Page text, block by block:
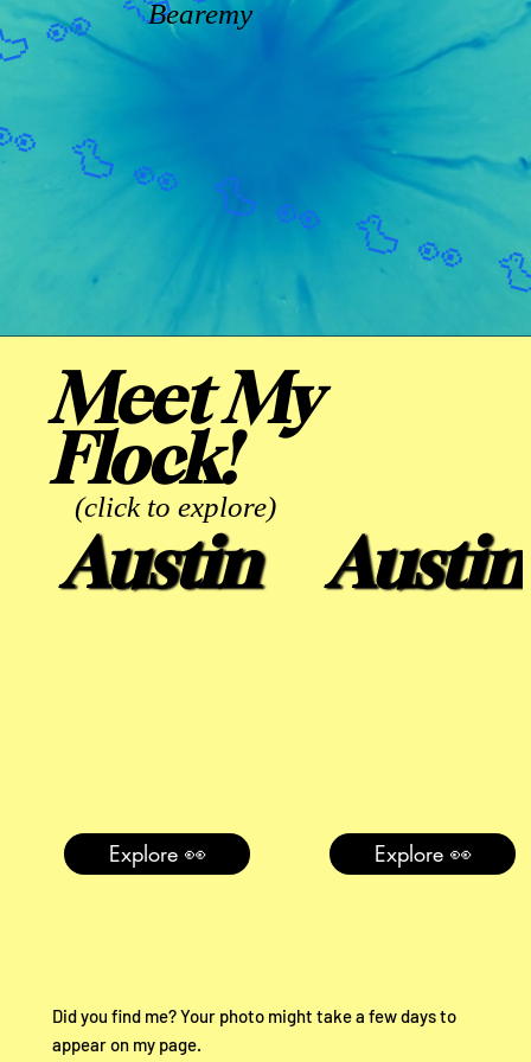
Bearemy
Meet My
Flock!
Austin
Explore 👀
Austin
Explore 👀
Did you find me? Your photo might take a few days to
appear on my page.
(click to explore)